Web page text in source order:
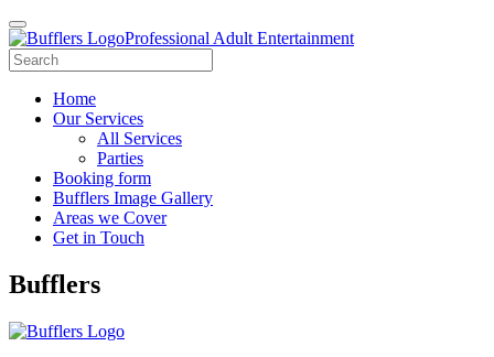
Professional Adult Entertainment
Home
Our Services
All Services
Parties
Booking form
Bufflers Image Gallery
Areas we Cover
Get in Touch
Main
Bufflers